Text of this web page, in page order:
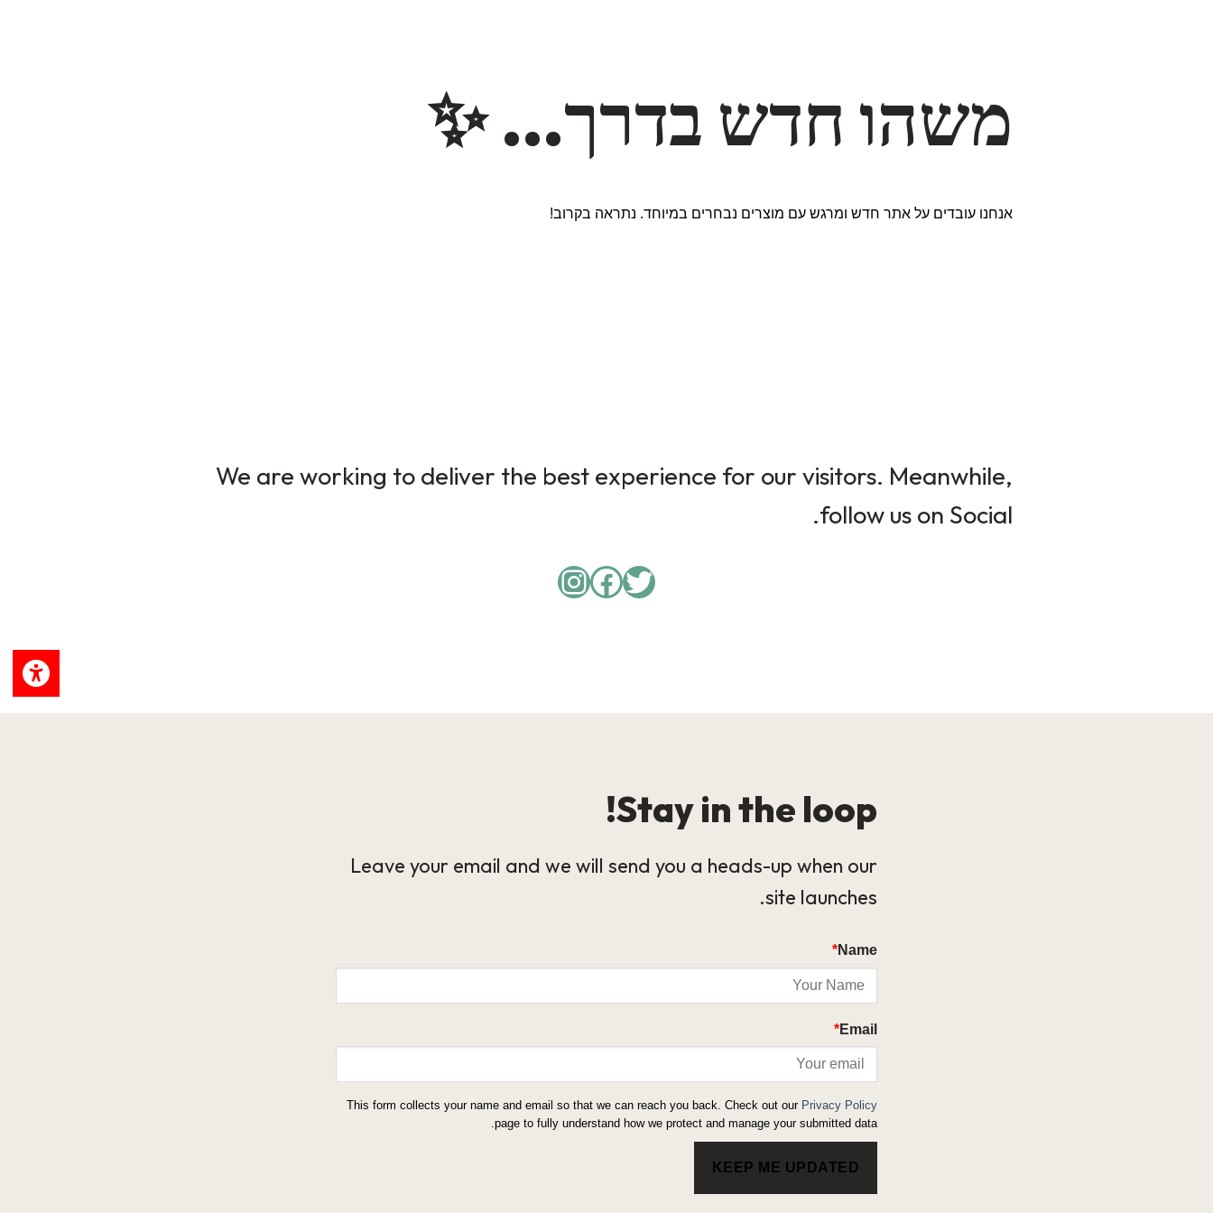
משהו חדש בדרך… ✨
אנחנו עובדים על אתר חדש ומרגש עם מוצרים נבחרים במיוחד. נתראה בקרוב!
We are working to deliver the best experience for our visitors. Meanwhile,
follow us on Social.
Twitter
Facebook
Instagram
Stay in the loop!
Leave your email and we will send you a heads-up when our
site launches.
Name
*
Email
*
This form collects your name and email so that we can reach you back. Check out our Privacy Policy
page to fully understand how we protect and manage your submitted data.
KEEP ME UPDATED